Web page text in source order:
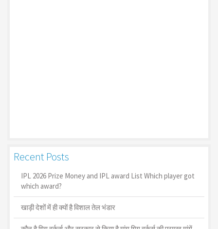
Recent Posts
IPL 2026 Prize Money and IPL award List Which player got
which award?
खाड़ी देशों में ही क्यों है व‍िशाल तेल भंडार